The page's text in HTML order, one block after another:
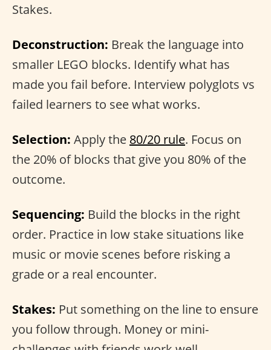
Stakes.
Deconstruction: Break the language into
smaller LEGO blocks. Identify what has
made you fail before. Interview polyglots vs
failed learners to see what works.
Selection: Apply the 80/20 rule. Focus on
the 20% of blocks that give you 80% of the
outcome.
Sequencing: Build the blocks in the right
order. Practice in low stake situations like
music or movie scenes before risking a
grade or a real encounter.
Stakes: Put something on the line to ensure
you follow through. Money or mini-